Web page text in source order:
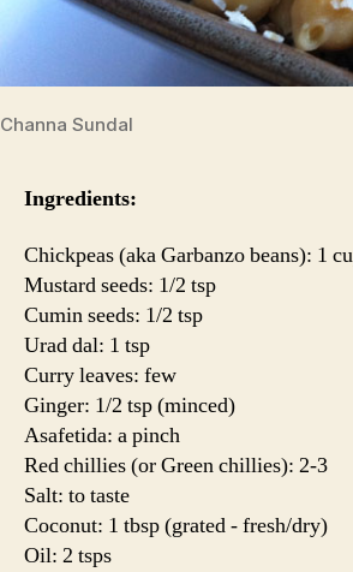
Channa Sundal
Ingredients:
Chickpeas (aka Garbanzo beans): 1
Mustard seeds: 1/2 tsp
Cumin seeds: 1/2 tsp
Urad dal: 1 tsp
Curry leaves: few
Ginger: 1/2 tsp (minced)
Asafetida: a pinch
Red chillies (or Green chillies): 2-3
Salt: to taste
Coconut: 1 tbsp (grated - fresh/dry)
Oil: 2 tsps